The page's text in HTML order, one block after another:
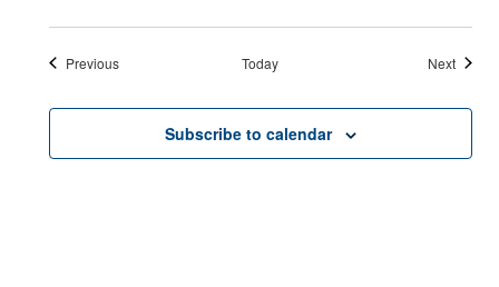
PreviousEvents Today NextEvents
Subscribe to calendar